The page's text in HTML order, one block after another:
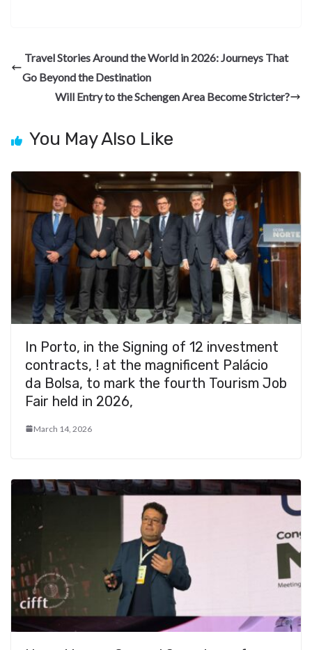
b
o
o
gr
a
m
dI
n
es di pc
at
e
Travel Stories Around the World in 2026: Journeys That
Go Beyond the Destination
Will Entry to the Schengen Area Become Stricter?
You May Also Like
In Porto, in the Signing of 12 investment
contracts, ! at the magnificent Palácio
da Bolsa, to mark the fourth Tourism Job
Fair held in 2026,
March 14, 2026